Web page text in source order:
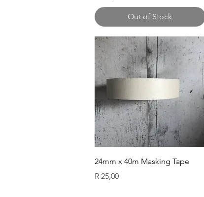
Out of Stock
Quick View
24mm x 40m Masking Tape
Price
R 25,00